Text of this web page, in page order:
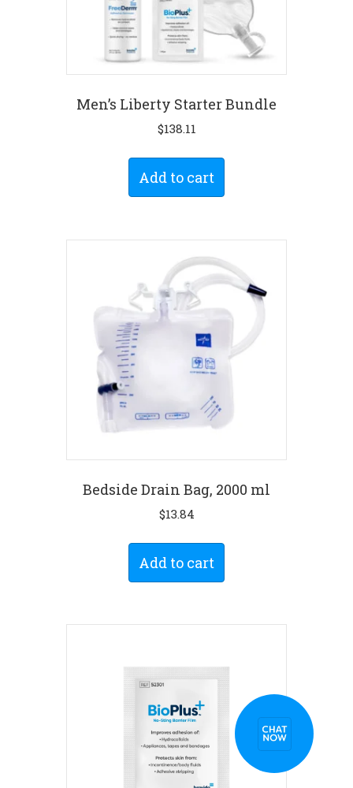
Men’s Liberty Starter Bundle
$138.11
Add to cart
Bedside Drain Bag, 2000 ml
$13.84
Add to cart